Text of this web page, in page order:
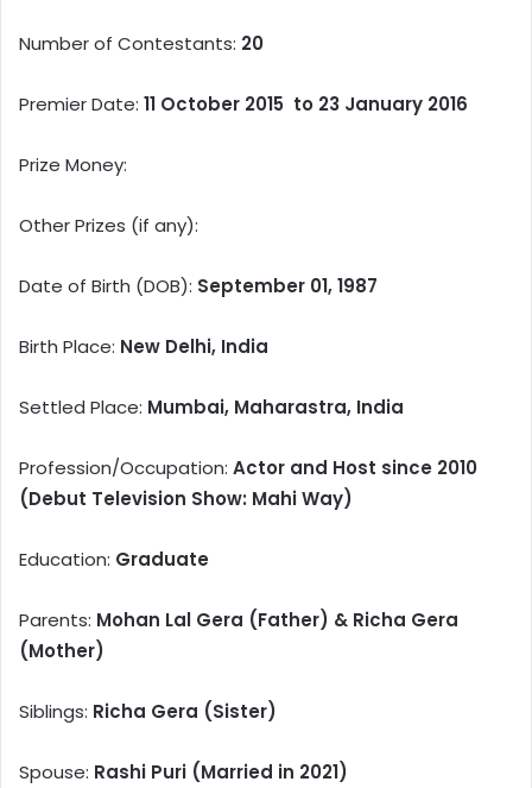
Number of Contestants: 20
Premier Date: 11 October 2015 to 23 January 2016
Prize Money:
Other Prizes (if any):
Date of Birth (DOB): September 01, 1987
Birth Place: New Delhi, India
Settled Place: Mumbai, Maharastra, India
Profession/Occupation: Actor and Host since 2010
(Debut Television Show: Mahi Way)
Education: Graduate
Parents: Mohan Lal Gera (Father) & Richa Gera
(Mother)
Siblings: Richa Gera (Sister)
Spouse: Rashi Puri (Married in 2021)